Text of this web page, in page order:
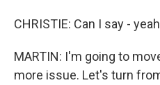
CHRISTIE: Can I say -
MARTIN: I'm going to
more issue. Let's turn